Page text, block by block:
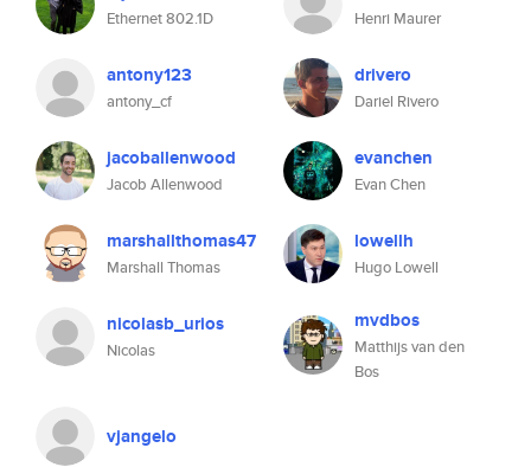
Ethernet 802.1D Henri Maurer
antony123
antony_cf
drivero
Dariel Rivero
jacoballenwood
Jacob Allenwood
evanchen
Evan Chen
marshallthomas47
Marshall Thomas
lowellh
Hugo Lowell
nicolasb_urios
Nicolas
mvdbos
Matthijs van den
Bos
vjangelo